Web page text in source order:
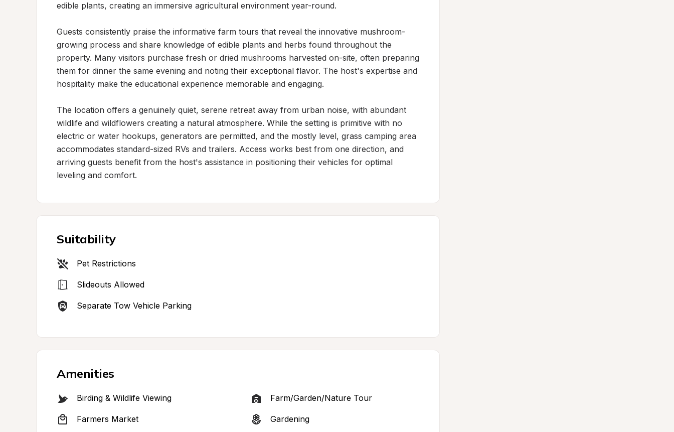
edible plants, creating an immersive agricultural environment year-round.
Guests consistently praise the informative farm tours that reveal the innovative mushroom-
growing process and share knowledge of edible plants and herbs found throughout the
property. Many visitors purchase fresh or dried mushrooms harvested on-site, often preparing
them for dinner the same evening and noting their exceptional flavor. The host's expertise and
hospitality make the educational experience memorable and engaging.
The location offers a genuinely quiet, serene retreat away from urban noise, with abundant
wildlife and wildflowers creating a natural atmosphere. While the setting is primitive with no
electric or water hookups, generators are permitted, and the mostly level, grass camping area
accommodates standard-sized RVs and trailers. Access works best from one direction, and
arriving guests benefit from the host's assistance in positioning their vehicles for optimal
leveling and comfort.
Suitability
Pet Restrictions
Slideouts Allowed
Separate Tow Vehicle Parking
Amenities
Birding & Wildlife Viewing Farm/Garden/Nature Tour
Farmers Market Gardening